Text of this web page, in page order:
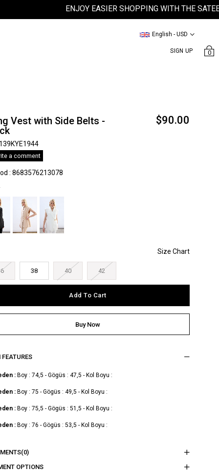
ENJOY EASIER SHOPPING WITH THE SATEEN
SIGN UP
English - USD
0
Vest with Side Belts -
$90.00
a comment
: 8683576213078
38 40 42
FEATURES
: Boy : 74,5 - Gögüs : 47,5 - Kol Boyu :
: Boy : 75 - Gögüs : 49,5 - Kol Boyu :
: Boy : 75,5 - Gögüs : 51,5 - Kol Boyu :
: Boy : 76 - Gögüs : 53,5 - Kol Boyu :
(0)
OPTIONS